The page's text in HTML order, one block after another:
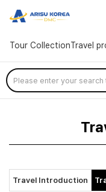
arisutour
Tour CollectionTravel
Skip
Menu
Travel Introduction